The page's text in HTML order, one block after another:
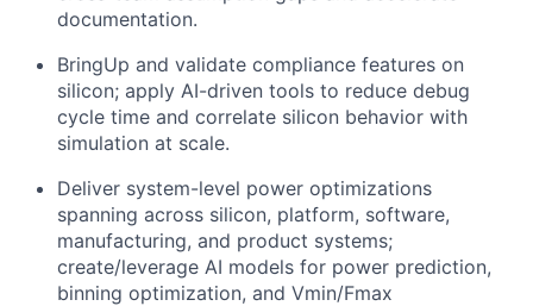
documentation.
BringUp and validate compliance features on
silicon; apply AI-driven tools to reduce debug
cycle time and correlate silicon behavior with
simulation at scale.
Deliver system-level power optimizations
spanning across silicon, platform, software,
manufacturing, and product systems;
create/leverage AI models for power prediction,
binning optimization, and Vmin/Fmax